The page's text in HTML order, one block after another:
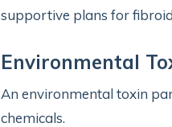
supportive plans for
Environmental
An environmental toxin
chemicals.